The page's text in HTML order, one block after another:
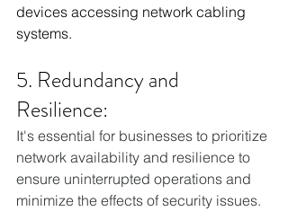
devices accessing network cabling
systems.
5. Redundancy and
Resilience:
It's essential for businesses to prioritize
network availability and resilience to
ensure uninterrupted operations and
minimize the effects of security issues.